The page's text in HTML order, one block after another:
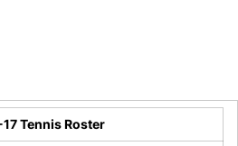
Tennis Roster